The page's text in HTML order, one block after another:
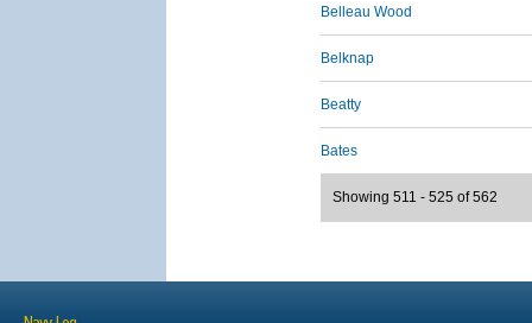
Belleau Wood
Belknap
Beatty
Bates
Showing 511 - 525 of 562